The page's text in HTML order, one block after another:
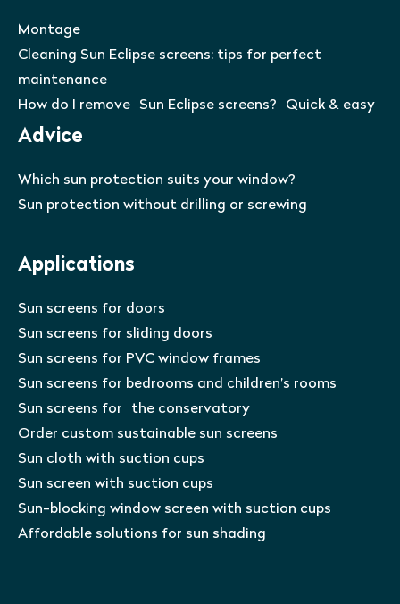
Montage
Cleaning Sun Eclipse screens: tips for perfect
maintenance
How do I remove Sun Eclipse screens? Quick & easy
Advice
Which sun protection suits your window?
Sun protection without drilling or screwing
Applications
Sun screens for doors
Sun screens for sliding doors
Sun screens for PVC window frames
Sun screens for bedrooms and children’s rooms
Sun screens for the conservatory
Order custom sustainable sun screens
Sun cloth with suction cups
Sun screen with suction cups
Sun-blocking window screen with suction cups
Affordable solutions for sun shading